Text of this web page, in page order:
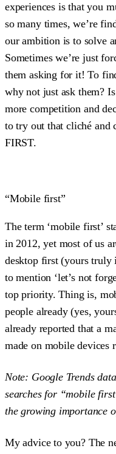
experiences is that you
so many times, we’re
our ambition is to solve
Sometimes we’re just
them asking for it! To
why not just ask them?
more competition and
to try out that cliché and
FIRST.
“Mobile first”
The term ‘mobile first’
in 2012, yet most of us
desktop first (yours truly
to mention ‘let’s not
top priority. Thing is,
people already (yes,
already reported that a
made on mobile devices
Note: Google Trends
searches for “mobile
the growing importance
My advice to you? The